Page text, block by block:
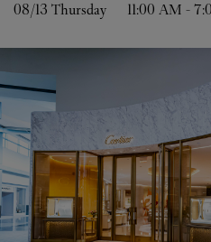
08/13 Thursday 11:00 AM -